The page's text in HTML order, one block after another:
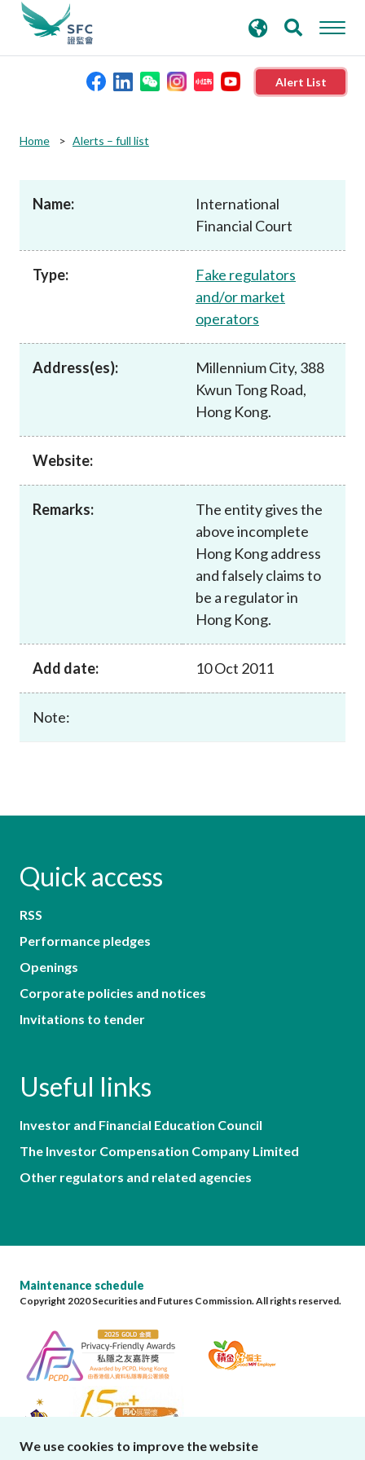
Alert List
Published resources
Career
search
keywords
Home Alerts – full list
Name:
International
Financial Court
Type:
Fake regulators
and/or market
operators
Address(es):
Millennium City, 388
Kwun Tong Road,
Hong Kong.
Website:
Remarks:
The entity gives the
above incomplete
Hong Kong address
and falsely claims to
be a regulator in
Hong Kong.
Add date: 10 Oct 2011
Note:
Quick access
RSS
Performance pledges
Openings
Corporate policies and notices
Invitations to tender
Useful links
Investor and Financial Education Council
The Investor Compensation Company Limited
Other regulators and related agencies
Maintenance schedule
Copyright 2020 Securities and Futures Commission. All rights reserved.
We use cookies to improve the website